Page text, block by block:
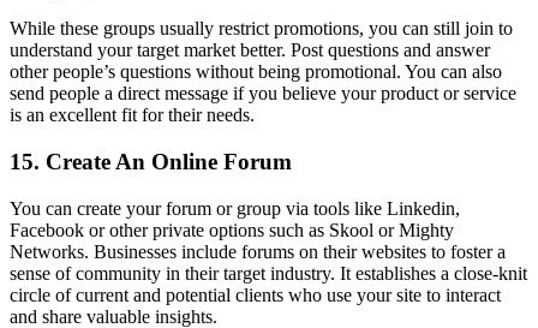
While these groups usually restrict promotions, you can still join to
understand your target market better. Post questions and answer
other people’s questions without being promotional. You can also
send people a direct message if you believe your product or service
is an excellent fit for their needs.
15. Create An Online Forum
You can create your forum or group via tools like Linkedin,
Facebook or other private options such as Skool or Mighty
Networks. Businesses include forums on their websites to foster a
sense of community in their target industry. It establishes a close-knit
circle of current and potential clients who use your site to interact
and share valuable insights.